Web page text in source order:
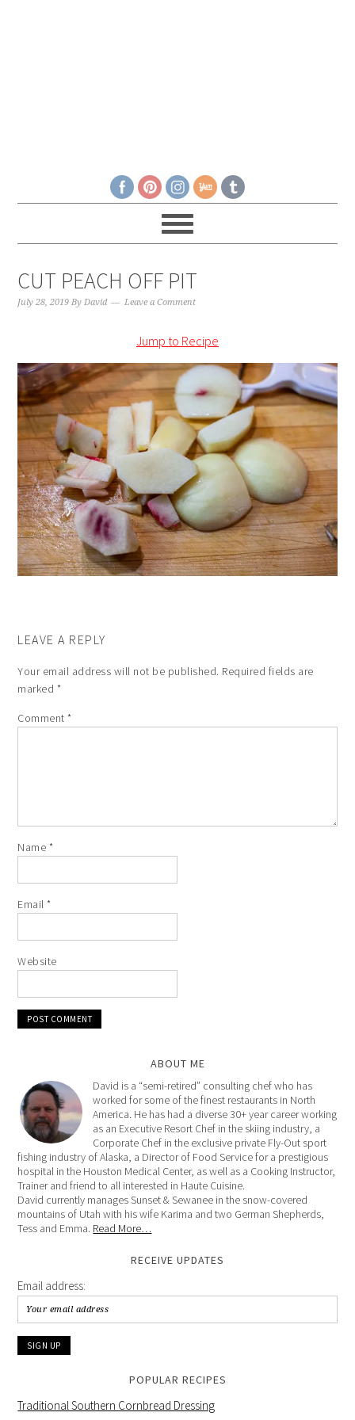
CUT PEACH OFF PIT
July 28, 2019 ByDavid Leave a Comment
Jump to Recipe
LEAVE A REPLY
Your email address will not be published. Required fields are
marked *
Comment*
Name *
Email*
Website
ABOUT ME
David is a “semi-retired” consulting chef who has
worked for some of the finest restaurants in North
America. He has had a diverse 30+ year career working
as an Executive Resort Chef in the skiing industry, a
Corporate Chef in the exclusive private Fly-Out sport
fishing industry of Alaska, a Director of Food Service for a prestigious
hospital in the Houston Medical Center, as well as a Cooking Instructor,
Trainer and friend to all interested in Haute Cuisine.
David currently manages Sunset & Sewanee in the snow-covered
mountains of Utah with his wife Karima and two German Shepherds,
Tess and Emma. Read More…
RECEIVE UPDATES
Email address:
POPULAR RECIPES
Traditional Southern Cornbread Dressing